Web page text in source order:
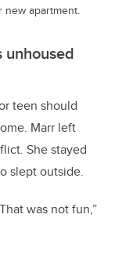
new apartment.
teen should
Marr left
She stayed
slept outside.
was not fun,”